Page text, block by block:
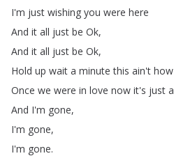
I'm just wishing you were here
And it all just be Ok,
And it all just be Ok,
Hold up wait a minute this ain't how
Once we were in love now it's just a
And I'm gone,
I'm gone,
I'm gone.